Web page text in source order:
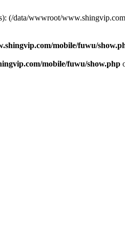
(/data/wwwroot/
mobile/fuwu/
mobile/fuwu/show.php